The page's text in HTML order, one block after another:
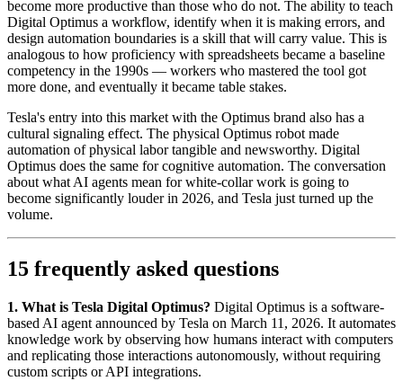
become more productive than those who do not. The ability to teach
Digital Optimus a workflow, identify when it is making errors, and
design automation boundaries is a skill that will carry value. This is
analogous to how proficiency with spreadsheets became a baseline
competency in the 1990s — workers who mastered the tool got
more done, and eventually it became table stakes.
Tesla's entry into this market with the Optimus brand also has a
cultural signaling effect. The physical Optimus robot made
automation of physical labor tangible and newsworthy. Digital
Optimus does the same for cognitive automation. The conversation
about what AI agents mean for white-collar work is going to
become significantly louder in 2026, and Tesla just turned up the
volume.
15 frequently asked questions
1. What is Tesla Digital Optimus? Digital Optimus is a software-
based AI agent announced by Tesla on March 11, 2026. It automates
knowledge work by observing how humans interact with computers
and replicating those interactions autonomously, without requiring
custom scripts or API integrations.